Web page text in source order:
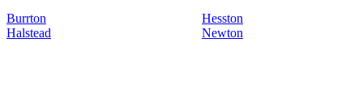
Burrton
Halstead
Hesston
Newton